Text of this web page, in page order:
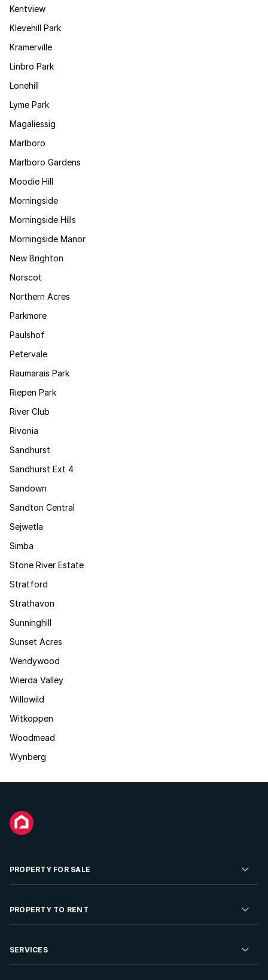
Kentview
Klevehill Park
Kramerville
Linbro Park
Lonehill
Lyme Park
Magaliessig
Marlboro
Marlboro Gardens
Moodie Hill
Morningside
Morningside Hills
Morningside Manor
New Brighton
Norscot
Northern Acres
Parkmore
Paulshof
Petervale
Raumarais Park
Riepen Park
River Club
Rivonia
Sandhurst
Sandhurst Ext 4
Sandown
Sandton Central
Sejwetla
Simba
Stone River Estate
Stratford
Strathavon
Sunninghill
Sunset Acres
Wendywood
Wierda Valley
Willowild
Witkoppen
Woodmead
Wynberg
PROPERTY FOR SALE
Residential Property for Sale
Developments For Sale
PROPERTY TO RENT
Residential Property to Rent
SERVICES